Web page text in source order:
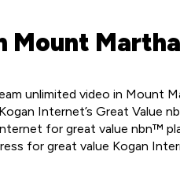
Mount
unlimited video in Mount
Internet’s Great Value
for great value nbn™
for great value Kogan